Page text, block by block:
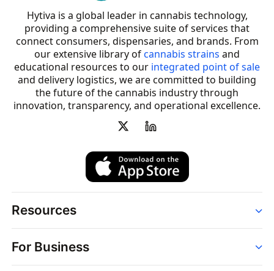
Hytiva is a global leader in cannabis technology,
providing a comprehensive suite of services that
connect consumers, dispensaries, and brands. From
our extensive library ofcannabis strains and
educational resources to our integrated point of sale
and delivery logistics, we are committed to building
the future of the cannabis industry through
innovation, transparency, and operational excellence.
Resources
Strains
Dispensaries
For Business